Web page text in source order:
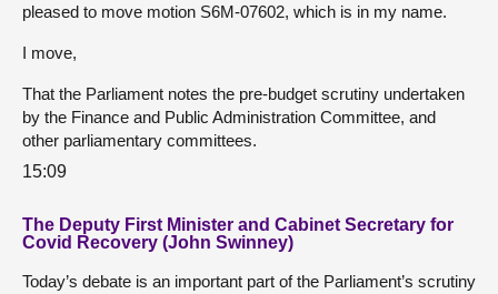
pleased to move motion S6M-07602, which is in my name.
I move,
That the Parliament notes the pre-budget scrutiny undertaken
by the Finance and Public Administration Committee, and
other parliamentary committees.
15:09
The Deputy First Minister and Cabinet Secretary for
Covid Recovery (John Swinney)
Today’s debate is an important part of the Parliament’s scrutiny